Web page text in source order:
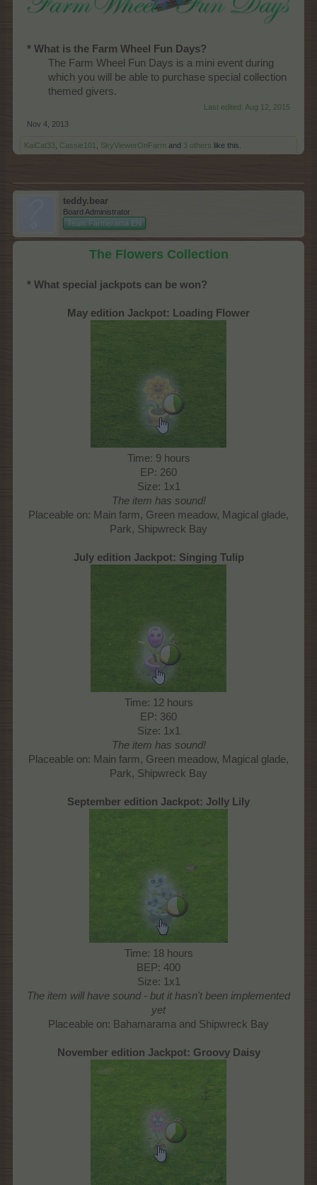
* What is the Farm Wheel Fun Days?
The Farm Wheel Fun Days is a mini event during
which you will be able to purchase special collection
themed givers.​
Last edited: Aug 12, 2015
Nov 4, 2013
KaiCat33 Cassie101 SkyViewerOnFarm and 3 others like this.
teddy.bear
Board Administrator
Team Farmerama EN
The Flowers Collection
* What special jackpots can be won?
May edition Jackpot: Loading Flower
Time: 9 hours
EP: 260
Size: 1x1
The item has sound!
Placeable on: Main farm, Green meadow, Magical glade,
Park, Shipwreck Bay​
July edition Jackpot: Singing Tulip
Time: 12 hours
EP: 360
Size: 1x1
The item has sound!
Placeable on: Main farm, Green meadow, Magical glade,
Park, Shipwreck Bay​
September edition Jackpot: Jolly Lily
Time: 18 hours
BEP: 400
Size: 1x1
The item will have sound - but it hasn't been implemented
yet
Placeable on: Bahamarama and Shipwreck Bay​
November edition Jackpot: Groovy Daisy